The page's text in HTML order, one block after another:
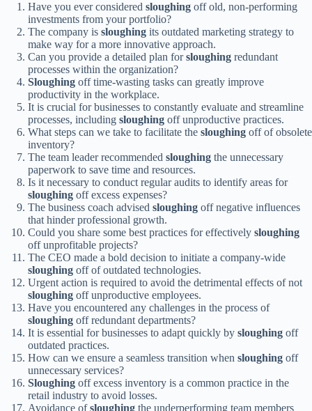
Have you ever considered sloughing off old, non-performing
investments from your portfolio?
The company is sloughing its outdated marketing strategy to
make way for a more innovative approach.
Can you provide a detailed plan forsloughing redundant
processes within the organization?
Sloughing off time-wasting tasks can greatly improve
productivity in the workplace.
It is crucial for businesses to constantly evaluate and streamline
processes, including sloughing off unproductive practices.
What steps can we take to facilitate the sloughing off of obsolete
inventory?
The team leader recommended sloughing the unnecessary
paperwork to save time and resources.
Is it necessary to conduct regular audits to identify areas for
sloughing off excess expenses?
The business coach advised sloughing off negative influences
that hinder professional growth.
Could you share some best practices for effectively sloughing
off unprofitable projects?
The CEO made a bold decision to initiate a company-wide
sloughing off of outdated technologies.
Urgent action is required to avoid the detrimental effects of not
sloughing off unproductive employees.
Have you encountered any challenges in the process of
sloughing off redundant departments?
It is essential for businesses to adapt quickly by sloughing off
outdated practices.
How can we ensure a seamless transition when sloughing off
unnecessary services?
Sloughing off excess inventory is a common practice in the
retail industry to avoid losses.
Avoidance ofsloughing the underperforming team members